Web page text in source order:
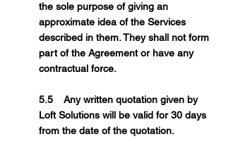
the sole purpose of giving an
approximate idea of the Services
described in them. They shall not form
part of the Agreement or have any
contractual force.
5.5 Any written quotation given by
Loft Solutions will be valid for 30 days
from the date of the quotation.